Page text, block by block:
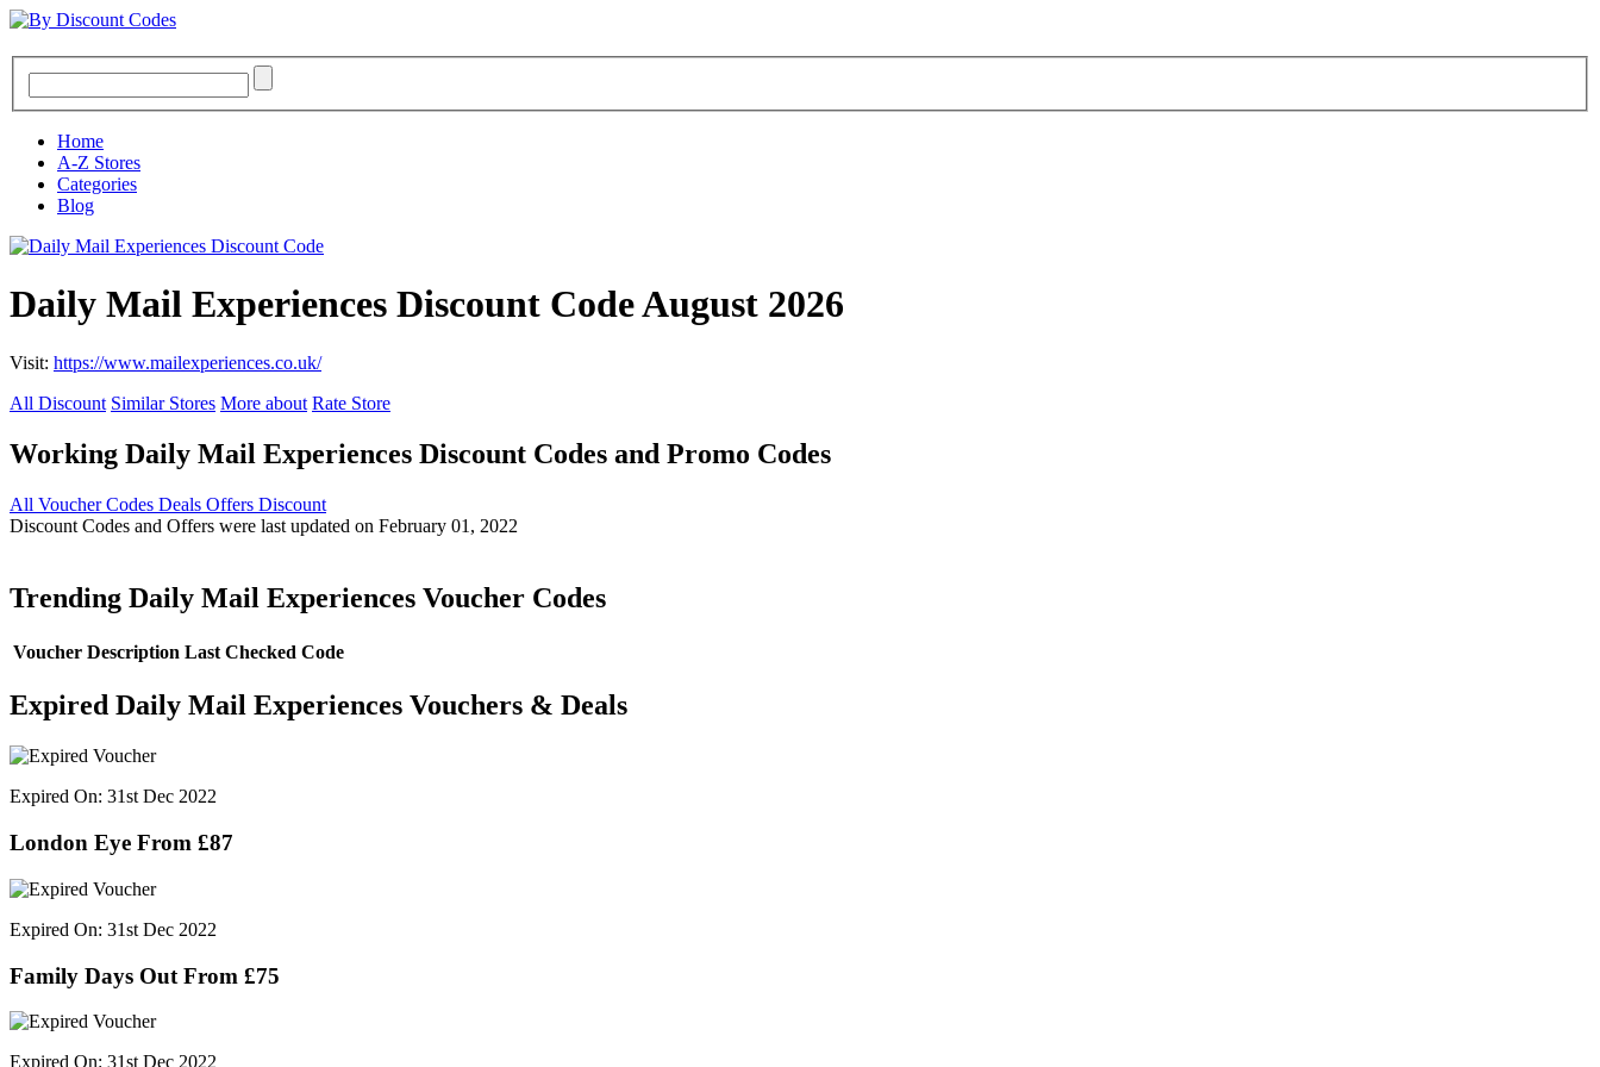
Home
A-Z Stores
Categories
Blog
Daily Mail Experiences Discount Code August 2026
Visit: https://www.mailexperiences.co.uk/
All Discount Similar Stores More about Rate Store
Working Daily Mail Experiences Discount Codes and Promo Codes
All Voucher Codes Deals Offers Discount
Discount Codes and Offers were last updated on February 01, 2022
Trending Daily Mail Experiences Voucher Codes
Voucher Description Last Checked Code
Expired Daily Mail Experiences Vouchers & Deals
Expired On: 31st Dec 2022
London Eye From £87
Expired On: 31st Dec 2022
Family Days Out From £75
Expired On: 31st Dec 2022